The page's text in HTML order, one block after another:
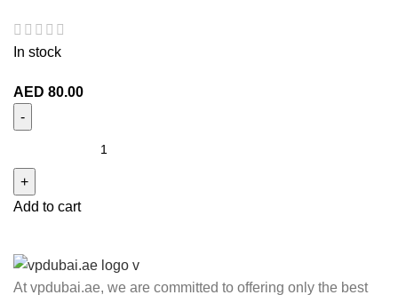
In stock
AED 80.00
Add to cart
At vpdubai.ae, we are committed to offering only the best